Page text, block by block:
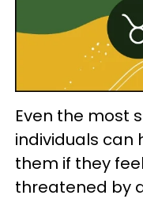
Even the most
individuals can
them if they
threatened by